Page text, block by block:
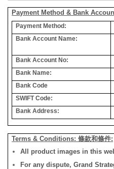
Payment Method & Bank
Payment Method:
Bank Account Name:
Bank Account No:
Bank Name:
Bank Code
SWIFT Code:
Bank Address:
Terms & Conditions: 條款和條件:
All product images in this
For any dispute, Grand